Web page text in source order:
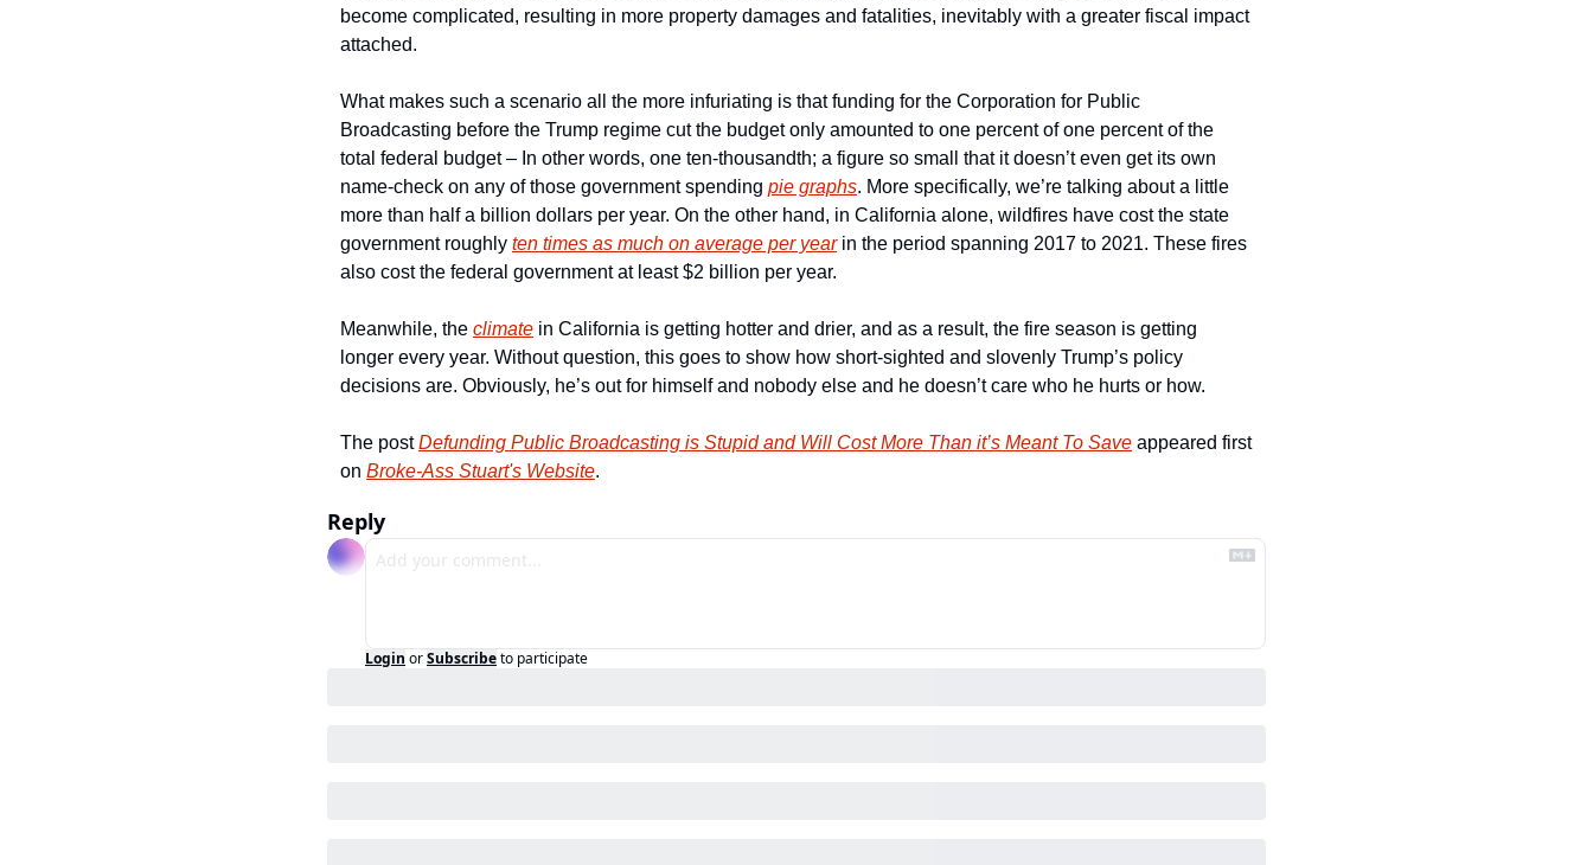
become complicated, resulting in more property damages and fatalities, inevitably with a greater fiscal impact
attached.
What makes such a scenario all the more infuriating is that funding for the Corporation for Public
Broadcasting before the Trump regime cut the budget only amounted to one percent of one percent of the
total federal budget – In other words, one ten-thousandth; a figure so small that it doesn’t even get its own
name-check on any of those government spending pie graphs. More specifically, we’re talking about a little
more than half a billion dollars per year. On the other hand, in California alone, wildfires have cost the state
government roughly ten times as much on average per year in the period spanning 2017 to 2021. These fires
also cost the federal government at least $2 billion per year.
Meanwhile, the climate in California is getting hotter and drier, and as a result, the fire season is getting
longer every year. Without question, this goes to show how short-sighted and slovenly Trump’s policy
decisions are. Obviously, he’s out for himself and nobody else and he doesn’t care who he hurts or how.
The post Defunding Public Broadcasting is Stupid and Will Cost More Than it’s Meant To Save appeared first
on Broke-Ass Stuart's Website.
Reply
Login orSubscribeto participate